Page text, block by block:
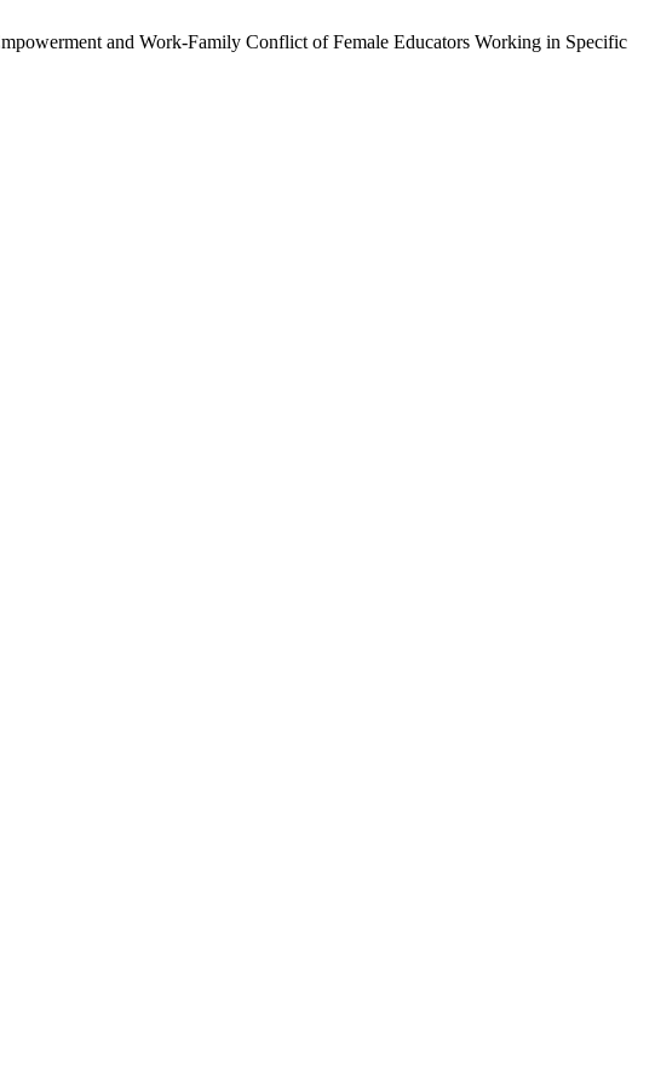
and Work-Family Conflict of Female Educators Working in Specific